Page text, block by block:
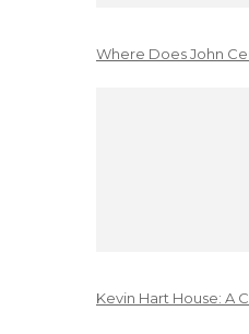
Where Does John
Kevin Hart House: A